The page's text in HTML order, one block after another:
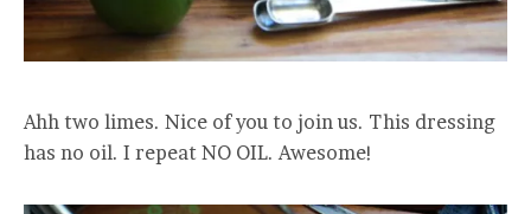
Ahh two limes. Nice of you to join us. This dressing
has no oil. I repeat NO OIL. Awesome!